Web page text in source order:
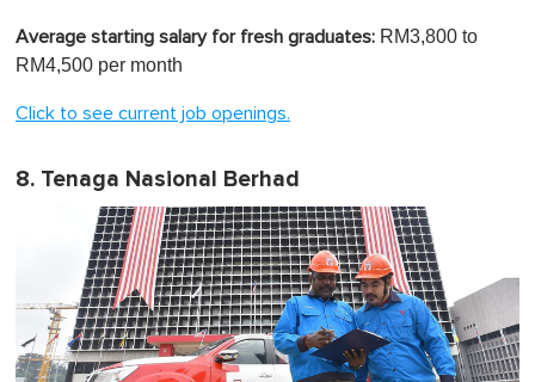
Average starting salary for fresh graduates: RM3,800 to
RM4,500 per month
Click to see current job openings.
8. Tenaga Nasional Berhad